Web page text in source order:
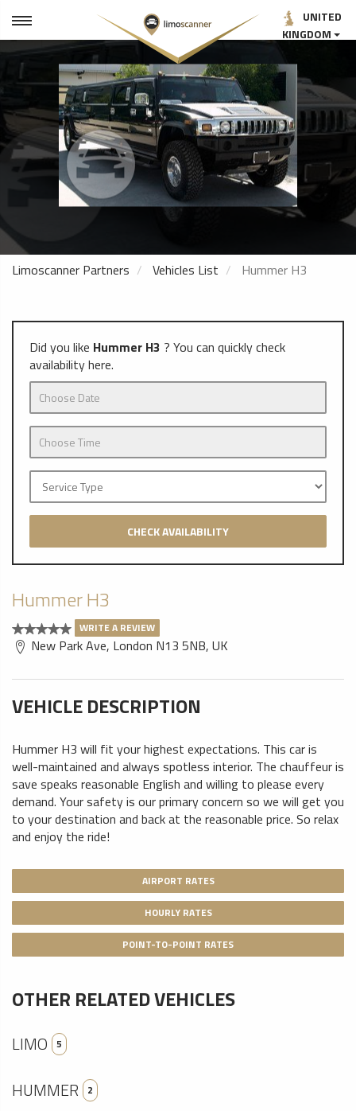
UNITED
KINGDOM
Limoscanner Partners Vehicles List Hummer H3
Did you like Hummer H3 ? You can quickly check
availability here.
CHECK AVAILABILITY
Hummer H3
WRITE A REVIEW
New Park Ave, London N13 5NB, UK
VEHICLE DESCRIPTION
Hummer H3 will fit your highest expectations. This car is
well-maintained and always spotless interior. The chauffeur is
save speaks reasonable English and willing to please every
demand. Your safety is our primary concern so we will get you
to your destination and back at the reasonable price. So relax
and enjoy the ride!
AIRPORT RATES
HOURLY RATES
POINT-TO-POINT RATES
OTHER RELATED VEHICLES
LIMO 5
HUMMER 2